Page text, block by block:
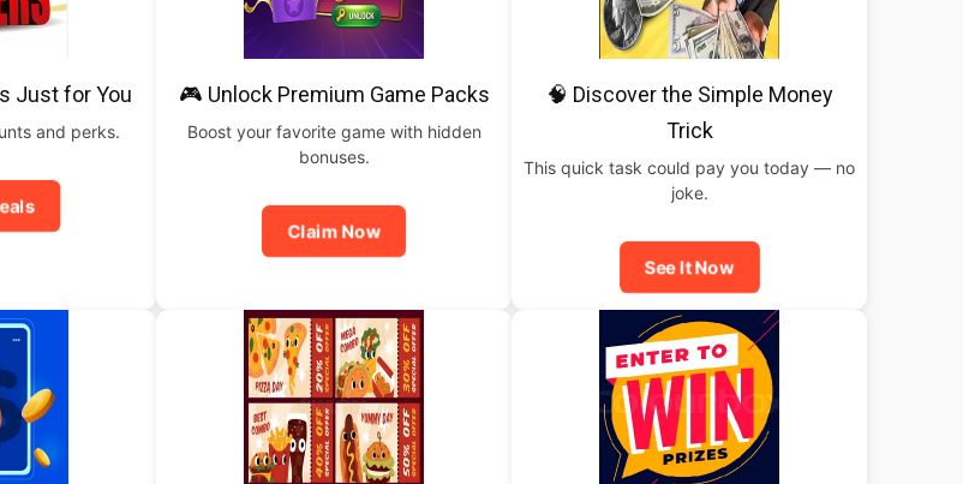
Just for You
and perks.
🎮 Unlock Premium Game Packs
Boost your favorite game with hidden
bonuses.
Claim Now
🧠 Discover the Simple Money
Trick
This quick task could pay you today — no
joke.
See It Now